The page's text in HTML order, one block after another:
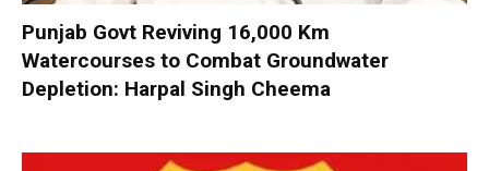
Punjab Govt Reviving 16,000 Km
Watercourses to Combat Groundwater
Depletion: Harpal Singh Cheema